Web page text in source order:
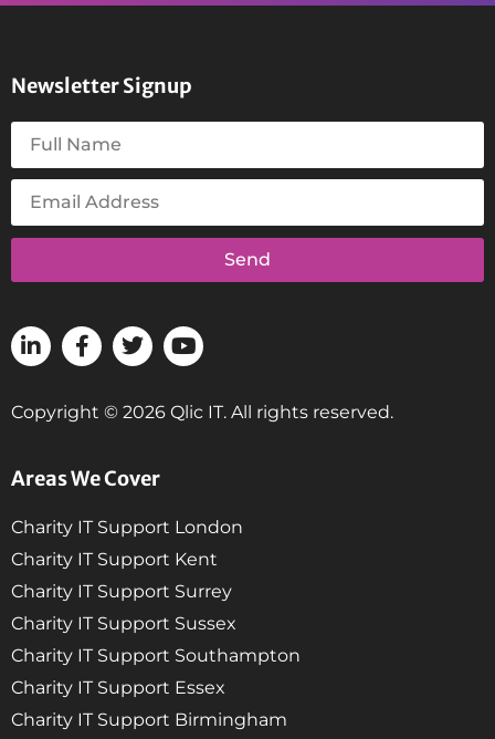
Areas We Cover
Charity IT Support London
Charity IT Support Kent
Charity IT Support Surrey
Charity IT Support Sussex
Charity IT Support Southampton
Charity IT Support Essex
Charity IT Support Birmingham
Newsletter Signup
Send
Copyright © 2026 Qlic IT. All rights reserved.